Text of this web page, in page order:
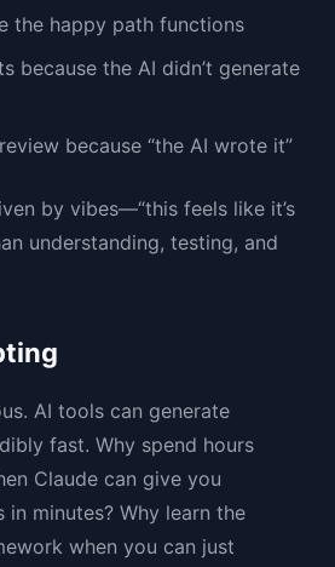
the happy path functions
because the AI didn’t generate
because “the AI wrote it”
by vibes—“this feels like it’s
understanding, testing, and
AI tools can generate
fast. Why spend hours
Claude can give you
in minutes? Why learn the
when you can just